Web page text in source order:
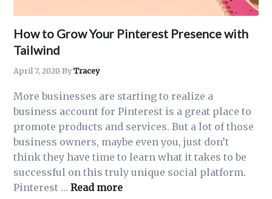
Your
Pinterest
How to Grow Your Pinterest Presence with
Tailwind
April 7, 2020 ByTracey
More businesses are starting to realize a
business account for Pinterest is a great place to
promote products and services. But a lot of those
business owners, maybe even you, just don’t
think they have time to learn what it takes to be
successful on this truly unique social platform.
Pinterest …Read moreabout